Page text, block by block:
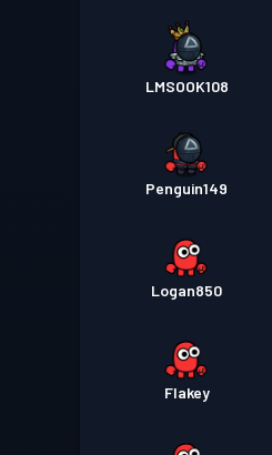
LMSOOK108
Penguin149
Logan850
Flakey